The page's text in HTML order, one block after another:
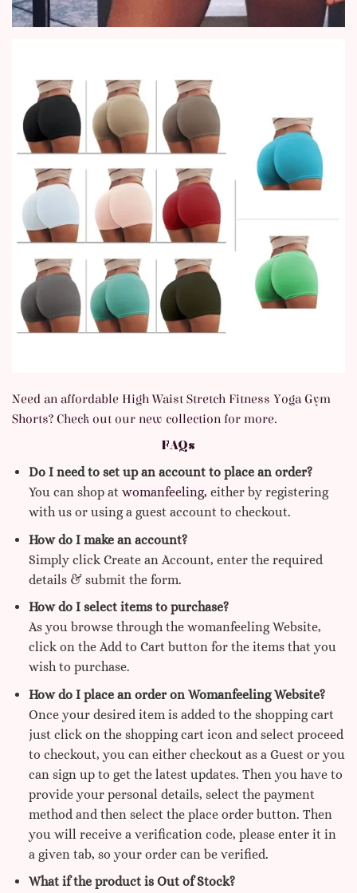
Need an affordable High Waist Stretch Fitness Yoga Gym
Shorts? Check out our new collection for more.
FAQs
Do I need to set up an account to place an order?
You can shop at womanfeeling, either by registering
with us or using a guest account to checkout.
How do I make an account?
Simply click Create an Account, enter the required
details & submit the form.
How do I select items to purchase?
As you browse through the womanfeeling Website,
click on the Add to Cart button for the items that you
wish to purchase.
How do I place an order on Womanfeeling Website?
Once your desired item is added to the shopping cart
just click on the shopping cart icon and select proceed
to checkout, you can either checkout as a Guest or you
can sign up to get the latest updates. Then you have to
provide your personal details, select the payment
method and then select the place order button. Then
you will receive a verification code, please enter it in
a given tab, so your order can be verified.
What if the product is Out of Stock?